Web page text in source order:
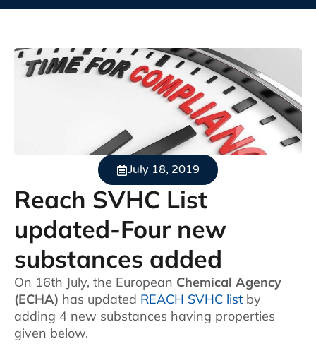
July 18, 2019
Reach SVHC List
updated-Four new
substances added
On 16th July, the European Chemical Agency
(ECHA) has updated REACH SVHC list by
adding 4 new substances having properties
given below.